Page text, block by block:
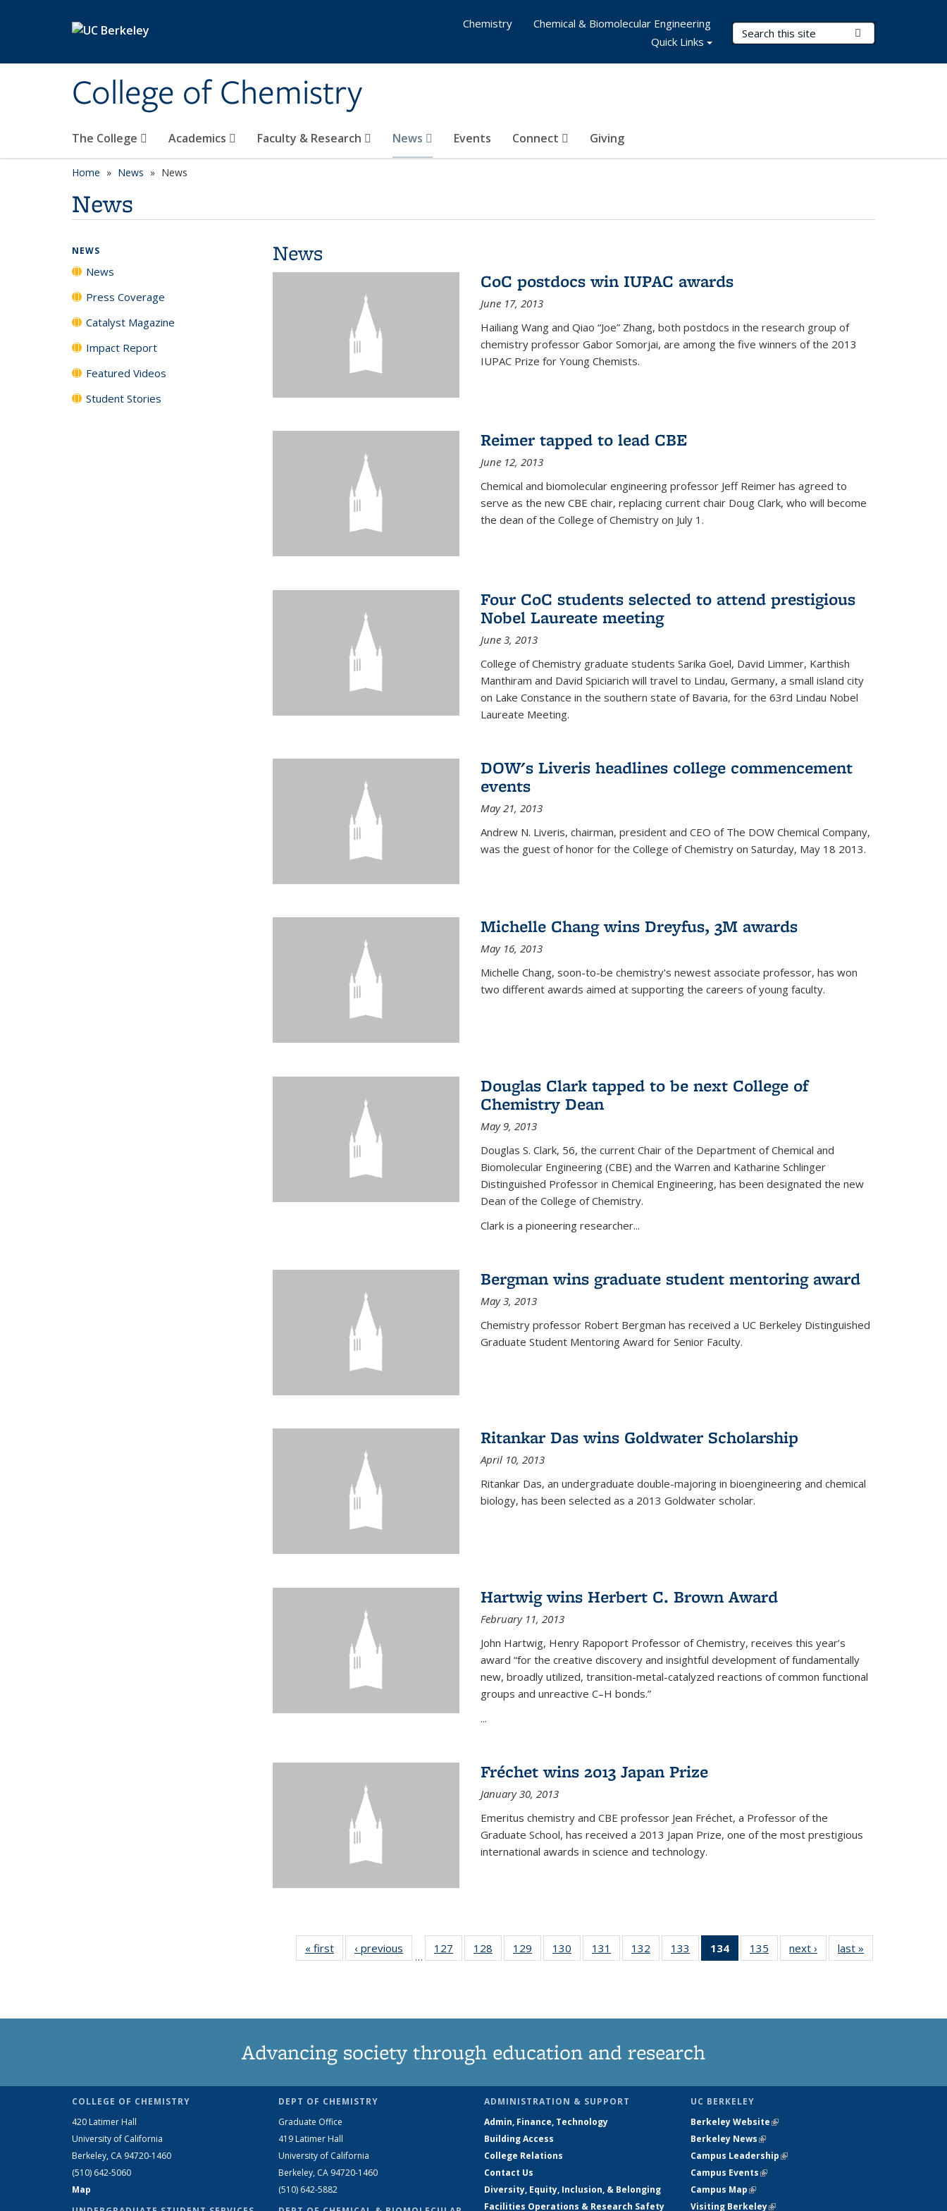
College of Chemistry
Search Terms
The College Academics Faculty & Research News Events Connect Giving
Chemistry
Chemical & Biomolecular Engineering
Quick Links
Home News News
News
News
CoC postdocs win IUPAC awards
June 17, 2013
Hailiang Wang and Qiao “Joe” Zhang, both postdocs in the research group of
chemistry professor Gabor Somorjai, are among the five winners of the 2013
IUPAC Prize for Young Chemists.
Reimer tapped to lead CBE
June 12, 2013
Chemical and biomolecular engineering professor Jeff Reimer has agreed to
serve as the new CBE chair, replacing current chair Doug Clark, who will become
the dean of the College of Chemistry on July 1.
Four CoC students selected to attend prestigious
Nobel Laureate meeting
June 3, 2013
College of Chemistry graduate students Sarika Goel, David Limmer, Karthish
Manthiram and David Spiciarich will travel to Lindau, Germany, a small island city
on Lake Constance in the southern state of Bavaria, for the 63rd Lindau Nobel
Laureate Meeting.
DOW's Liveris headlines college commencement
events
May 21, 2013
Andrew N. Liveris, chairman, president and CEO of The DOW Chemical Company,
was the guest of honor for the College of Chemistry on Saturday, May 18 2013.
Michelle Chang wins Dreyfus, 3M awards
May 16, 2013
Michelle Chang, soon-to-be chemistry's newest associate professor, has won
two different awards aimed at supporting the careers of young faculty.
Douglas Clark tapped to be next College of
Chemistry Dean
May 9, 2013
Douglas S. Clark, 56, the current Chair of the Department of Chemical and
Biomolecular Engineering (CBE) and the Warren and Katharine Schlinger
Distinguished Professor in Chemical Engineering, has been designated the new
Dean of the College of Chemistry.
Clark is a pioneering researcher...
Bergman wins graduate student mentoring award
May 3, 2013
Chemistry professor Robert Bergman has received a UC Berkeley Distinguished
Graduate Student Mentoring Award for Senior Faculty.
Ritankar Das wins Goldwater Scholarship
April 10, 2013
Ritankar Das, an undergraduate double-majoring in bioengineering and chemical
biology, has been selected as a 2013 Goldwater scholar.
Hartwig wins Herbert C. Brown Award
February 11, 2013
John Hartwig, Henry Rapoport Professor of Chemistry, receives this year’s
award “for the creative discovery and insightful development of fundamentally
new, broadly utilized, transition-metal-catalyzed reactions of common functional
groups and unreactive C–H bonds.”
...
Fréchet wins 2013 Japan Prize
January 30, 2013
Emeritus chemistry and CBE professor Jean Fréchet, a Professor of the
Graduate School, has received a 2013 Japan Prize, one of the most prestigious
international awards in science and technology.
« first News‹ previous
…
127
135
128
135
129
135
130
135
131
135
132
135
133
135
134
of 135
News
135
135
next › Newslast »
NEWS
News
Press Coverage
Catalyst Magazine
Impact Report
Featured Videos
Student Stories
Advancing society through education and research
COLLEGE OF CHEMISTRY
420 Latimer Hall
University of California
Berkeley, CA 94720-1460
(510) 642-5060
Map
DEPT OF CHEMISTRY
Graduate Office
419 Latimer Hall
University of California
Berkeley, CA 94720-1460
(510) 642-5882
ADMINISTRATION & SUPPORT
Admin, Finance, Technology
Building Access
College Relations
Contact Us
Diversity, Equity, Inclusion, & Belonging
Facilities Operations & Research Safety
UC BERKELEY
Berkeley Website(link is external)
Berkeley News(link is external)
Campus Leadership(link is external)
Campus Events(link is external)
Campus Map(link is external)
Visiting Berkeley(link is external)